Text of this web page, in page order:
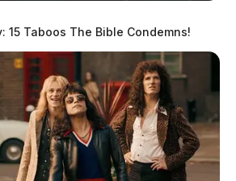
15 Taboos The Bible Condemns!